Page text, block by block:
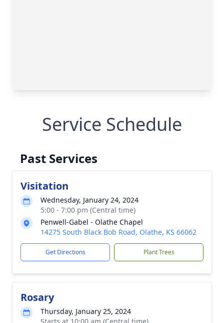
Service Schedule
Past Services
Visitation
Wednesday, January 24, 2024
5:00 - 7:00 pm (Central time)
Penwell-Gabel - Olathe Chapel
14275 South Black Bob Road, Olathe, KS 66062
Get Directions Plant Trees
Rosary
Thursday, January 25, 2024